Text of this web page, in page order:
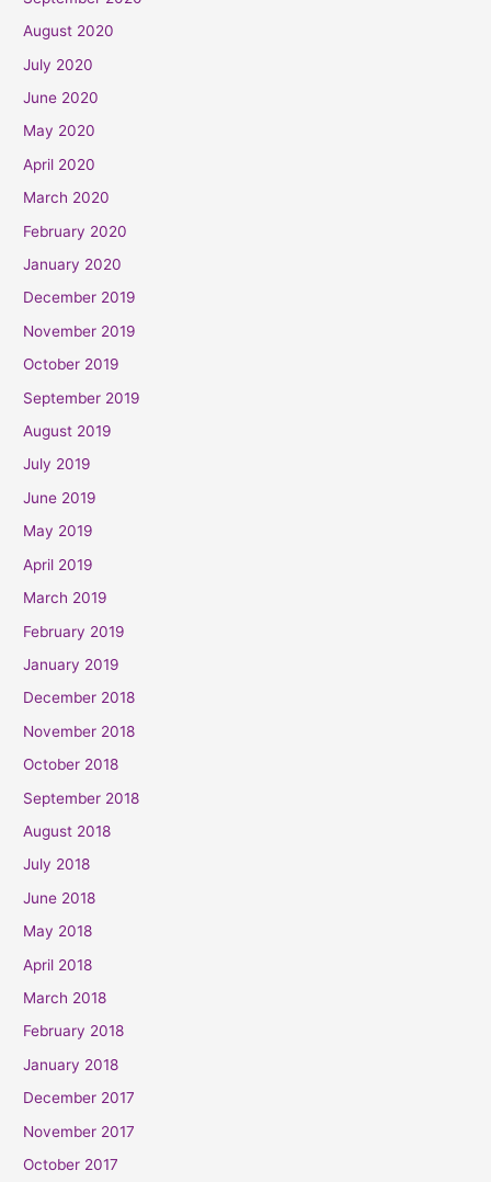
August 2020
July 2020
June 2020
May 2020
April 2020
March 2020
February 2020
January 2020
December 2019
November 2019
October 2019
September 2019
August 2019
July 2019
June 2019
May 2019
April 2019
March 2019
February 2019
January 2019
December 2018
November 2018
October 2018
September 2018
August 2018
July 2018
June 2018
May 2018
April 2018
March 2018
February 2018
January 2018
December 2017
November 2017
October 2017